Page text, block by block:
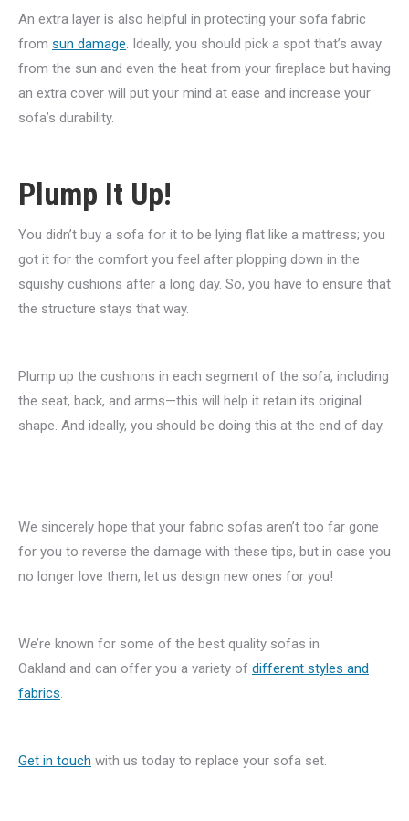
An extra layer is also helpful in protecting your sofa fabric
from sun damage. Ideally, you should pick a spot that’s away
from the sun and even the heat from your fireplace but having
an extra cover will put your mind at ease and increase your
sofa’s durability.
Plump It Up!
You didn’t buy a sofa for it to be lying flat like a mattress; you
got it for the comfort you feel after plopping down in the
squishy cushions after a long day. So, you have to ensure that
the structure stays that way.
Plump up the cushions in each segment of the sofa, including
the seat, back, and arms—this will help it retain its original
shape. And ideally, you should be doing this at the end of day.
We sincerely hope that your fabric sofas aren’t too far gone
for you to reverse the damage with these tips, but in case you
no longer love them, let us design new ones for you!
We’re known for some of the best quality sofas in
Oakland and can offer you a variety of different styles and
fabrics.
Get in touch with us today to replace your sofa set.